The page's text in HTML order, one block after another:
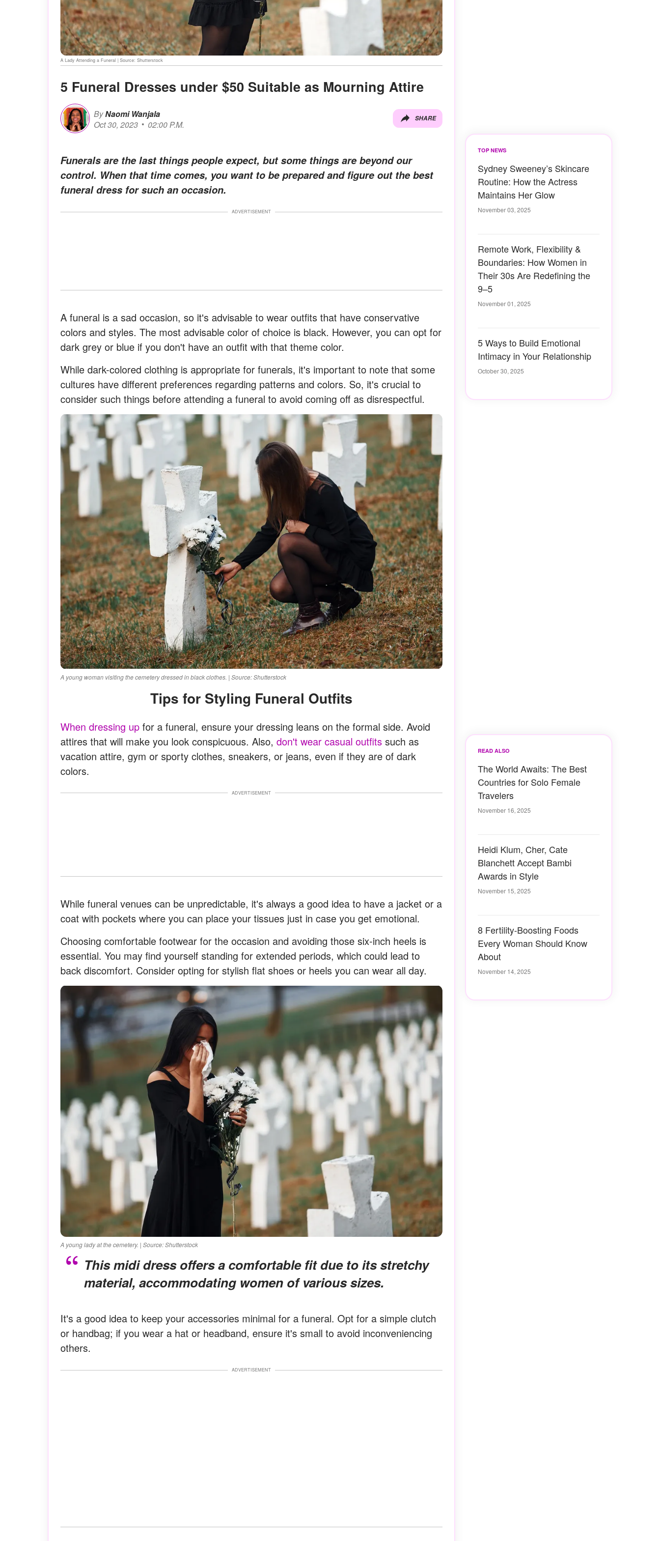
A Lady Attending a Funeral | Source: Shutterstock
5 Funeral Dresses under $50 Suitable as Mourning Attire
ByNaomi Wanjala
Oct 30, 2023
02:00 P.M.
SHARE
Funerals are the last things people expect, but some things are beyond our
control. When that time comes, you want to be prepared and figure out the best
funeral dress for such an occasion.
ADVERTISEMENT
A funeral is a sad occasion, so it's advisable to wear outfits that have conservative
colors and styles. The most advisable color of choice is black. However, you can opt for
dark grey or blue if you don't have an outfit with that theme color.
While dark-colored clothing is appropriate for funerals, it's important to note that some
cultures have different preferences regarding patterns and colors. So, it's crucial to
consider such things before attending a funeral to avoid coming off as disrespectful.
A young woman visiting the cemetery dressed in black clothes. | Source: Shutterstock
Tips for Styling Funeral Outfits
When dressing up for a funeral, ensure your dressing leans on the formal side. Avoid
attires that will make you look conspicuous. Also, don't wear casual outfits such as
vacation attire, gym or sporty clothes, sneakers, or jeans, even if they are of dark
colors.
ADVERTISEMENT
While funeral venues can be unpredictable, it's always a good idea to have a jacket or a
coat with pockets where you can place your tissues just in case you get emotional.
Choosing comfortable footwear for the occasion and avoiding those six-inch heels is
essential. You may find yourself standing for extended periods, which could lead to
back discomfort. Consider opting for stylish flat shoes or heels you can wear all day.
A young lady at the cemetery. | Source: Shutterstock
This midi dress offers a comfortable fit due to its stretchy
material, accommodating women of various sizes.
It's a good idea to keep your accessories minimal for a funeral. Opt for a simple clutch
or handbag; if you wear a hat or headband, ensure it's small to avoid inconveniencing
others.
ADVERTISEMENT
TOP NEWS
Sydney Sweeney’s Skincare
Routine: How the Actress
Maintains Her Glow
November 03, 2025
Remote Work, Flexibility &
Boundaries: How Women in
Their 30s Are Redefining the
9–5
November 01, 2025
5 Ways to Build Emotional
Intimacy in Your Relationship
October 30, 2025
READ ALSO
The World Awaits: The Best
Countries for Solo Female
Travelers
November 16, 2025
Heidi Klum, Cher, Cate
Blanchett Accept Bambi
Awards in Style
November 15, 2025
8 Fertility-Boosting Foods
Every Woman Should Know
About
November 14, 2025